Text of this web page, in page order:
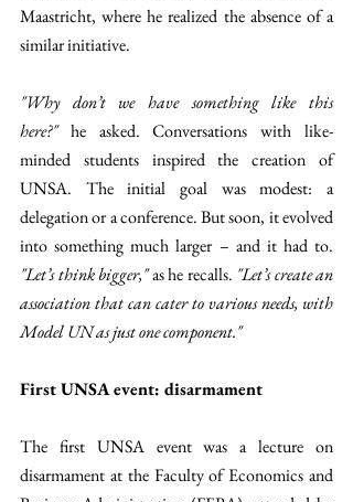
Maastricht, where he realized the absence of a
similar initiative.
"Why don’t we have something like this
here?" he asked. Conversations with like-
minded students inspired the creation of
UNSA. The initial goal was modest: a
delegation or a conference. But soon, it evolved
"Let’s think bigger," as he recalls. "Let’s create an
association that can cater to various needs, with
Model UN as just one component."
First UNSA event: disarmament
The first UNSA event was a lecture on
disarmament at the Faculty of Economics and